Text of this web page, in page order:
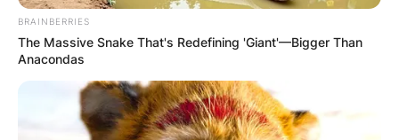
BRAINBERRIES
The Massive Snake That's Redefining 'Giant'—Bigger Than
Anacondas